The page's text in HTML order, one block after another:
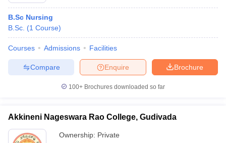
B.Sc Nursing
B.Sc. (1 Course)
Courses Admissions Facilities
Brochure
Enquire
Compare
100+ Brochures downloaded so far
Akkineni Nageswara Rao College, Gudivada
Ownership: Private